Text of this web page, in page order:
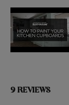
9 REVIEWS